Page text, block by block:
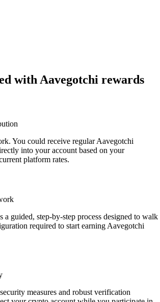
with Aavegotchi rewards
You could receive regular Aavegotchi
into your account based on your
platform rates.
a guided, step-by-step process designed to walk
required to start earning Aavegotchi
measures and robust verification